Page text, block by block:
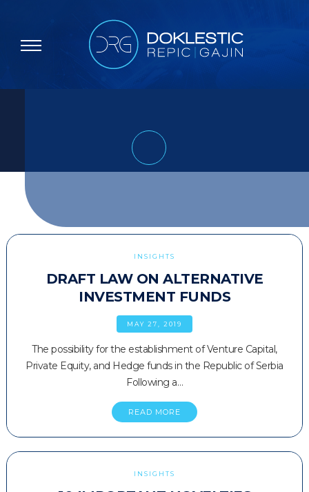
INSIGHTS
DRAFT LAW ON ALTERNATIVE
INVESTMENT FUNDS
MAY 27, 2019
The possibility for the establishment of Venture Capital,
Private Equity, and Hedge funds in the Republic of Serbia
Following a…
READ MORE
INSIGHTS